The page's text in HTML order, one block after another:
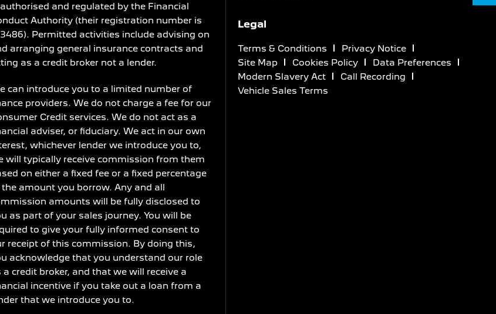
and regulated by the Financial
Authority (their registration number is
Permitted activities include advising on
arranging general insurance contracts and
as a credit broker not a lender.
can introduce you to a limited number of
providers. We do not charge a fee for our
Credit services. We do not act as a
adviser, or fiduciary. We act in our own
whichever lender we introduce you to,
will typically receive commission from them
on either a fixed fee or a fixed percentage
amount you borrow. Any and all
amounts will be fully disclosed to
as part of your sales journey. You will be
to give your fully informed consent to
receipt of this commission. By doing this,
acknowledge that you understand our role
a credit broker, and that we will receive a
incentive if you take out a loan from a
that we introduce you to.
Legal
Terms & Conditions
Privacy Notice
Site Map
Cookies Policy
Data Preferences
Modern Slavery Act
Call Recording
Vehicle Sales Terms